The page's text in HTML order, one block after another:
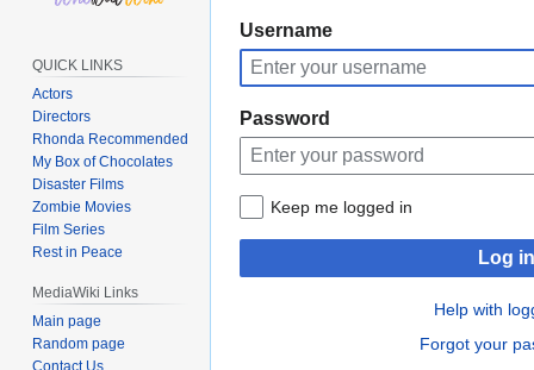
Jump
to
navigation
Jump
to
search
Username
Password
Keep me logged in
Log in
Help with
Forgot your
QUICK LINKS
Actors
Directors
Rhonda Recommended
My Box of Chocolates
Disaster Films
Zombie Movies
Film Series
Rest in Peace
MediaWiki Links
Main page
Random page
Contact Us